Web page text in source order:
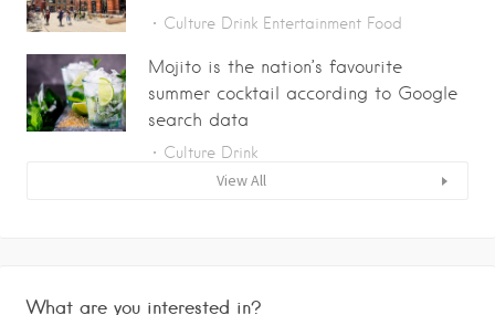
Culture Drink Entertainment Food
Mojito is the nation’s favourite
summer cocktail according to Google
search data
Culture Drink
View All
What are you interested in?